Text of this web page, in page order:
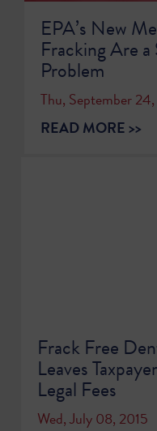
EPA’s New
Fracking Are
Problem
Thu, September
READ MORE >>
Frack Free
Leaves
Legal Fees
Wed, July 08, 2015